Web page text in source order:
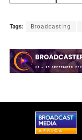
Tags: Broadcasting